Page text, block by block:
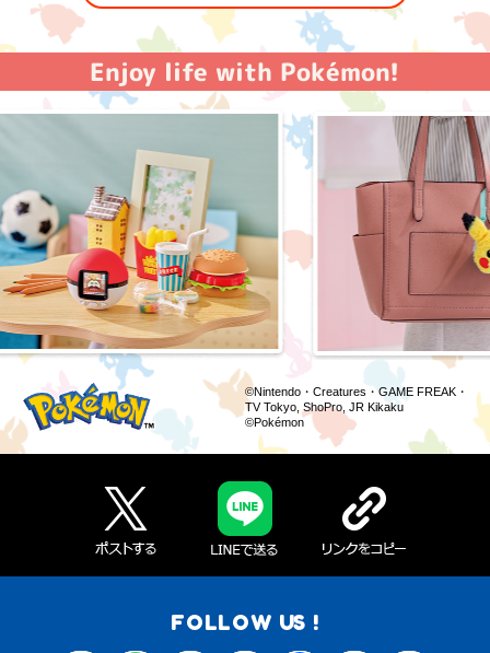
Enjoy life with Pokémon!
©Nintendo・Creatures・GAME FREAK・
TV Tokyo, ShoPro, JR Kikaku
©Pokémon
FOLLOW US !